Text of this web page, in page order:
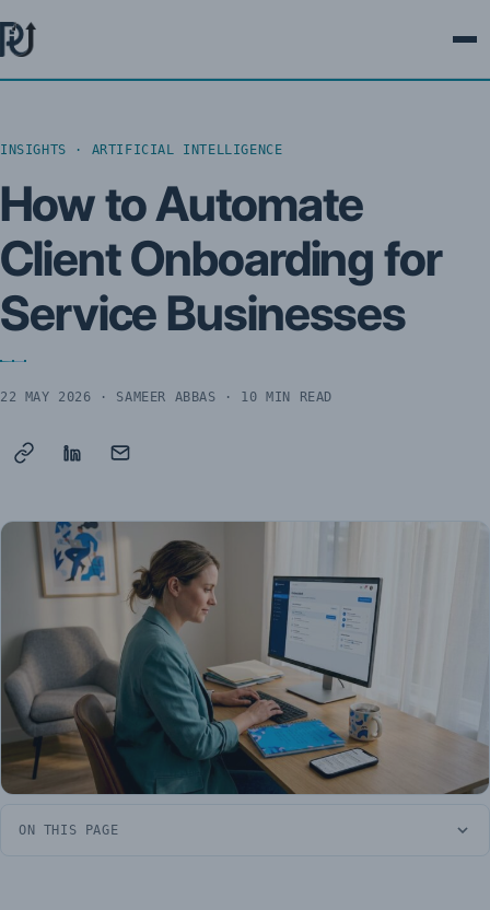
INSIGHTS · ARTIFICIAL INTELLIGENCE
How to Automate
Client Onboarding for
Service Businesses
22 MAY 2026 · SAMEER ABBAS · 10 MIN READ
ON THIS PAGE